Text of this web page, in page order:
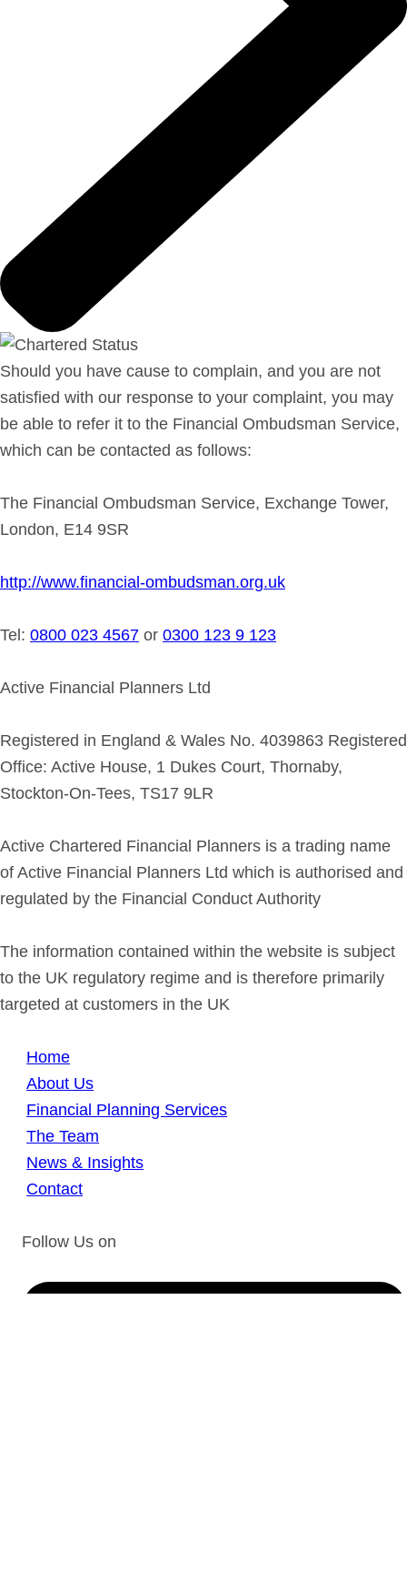
Should you have cause to complain, and you are not
satisfied with our response to your complaint, you may
be able to refer it to the Financial Ombudsman Service,
which can be contacted as follows:
The Financial Ombudsman Service, Exchange Tower,
London, E14 9SR
http://www.financial-ombudsman.org.uk
Tel: 0800 023 4567 or 0300 123 9 123
Active Financial Planners Ltd
Registered in England & Wales No. 4039863 Registered
Office: Active House, 1 Dukes Court, Thornaby,
Stockton-On-Tees, TS17 9LR
Active Chartered Financial Planners is a trading name
of Active Financial Planners Ltd which is authorised and
regulated by the Financial Conduct Authority
The information contained within the website is subject
to the UK regulatory regime and is therefore primarily
targeted at customers in the UK
Home
About Us
Financial Planning Services
The Team
News & Insights
Contact
Follow Us on